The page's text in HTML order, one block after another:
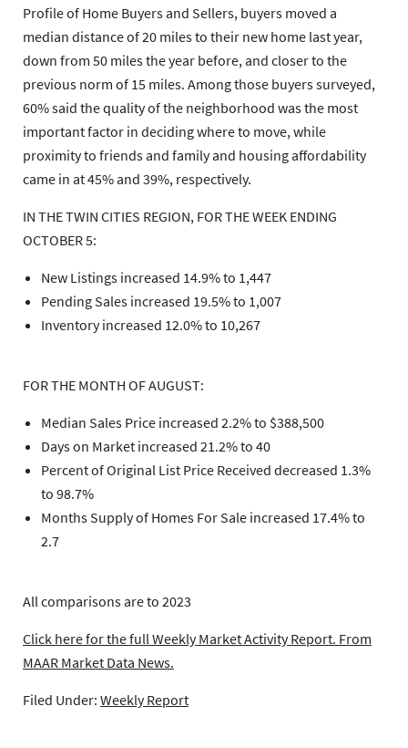
Profile of Home Buyers and Sellers, buyers moved a
median distance of 20 miles to their new home last year,
down from 50 miles the year before, and closer to the
previous norm of 15 miles. Among those buyers surveyed,
60% said the quality of the neighborhood was the most
important factor in deciding where to move, while
proximity to friends and family and housing affordability
came in at 45% and 39%, respectively.
IN THE TWIN CITIES REGION, FOR THE WEEK ENDING
OCTOBER 5:
New Listings increased 14.9% to 1,447
Pending Sales increased 19.5% to 1,007
Inventory increased 12.0% to 10,267
FOR THE MONTH OF AUGUST:
Median Sales Price increased 2.2% to $388,500
Days on Market increased 21.2% to 40
Percent of Original List Price Received decreased 1.3%
to 98.7%
Months Supply of Homes For Sale increased 17.4% to
2.7
All comparisons are to 2023
Click here for the full Weekly Market Activity Report. From
MAAR Market Data News.
Filed Under: Weekly Report